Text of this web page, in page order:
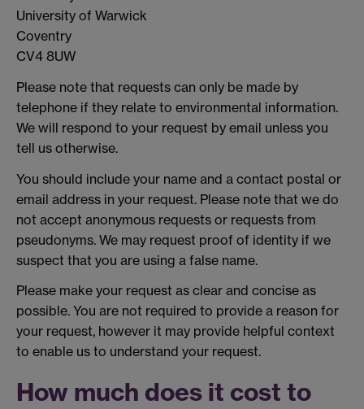
University of Warwick
Coventry
CV4 8UW
Please note that requests can only be made by
telephone if they relate to environmental information.
We will respond to your request by email unless you
tell us otherwise.
You should include your name and a contact postal or
email address in your request. Please note that we do
not accept anonymous requests or requests from
pseudonyms. We may request proof of identity if we
suspect that you are using a false name.
Please make your request as clear and concise as
possible. You are not required to provide a reason for
your request, however it may provide helpful context
to enable us to understand your request.
How much does it cost to